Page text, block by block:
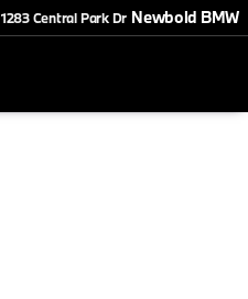
1283 Central Park Dr Newbold BMW